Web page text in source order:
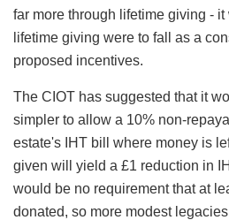
far more through lifetime giving -
lifetime giving were to fall as a
proposed incentives.
The CIOT has suggested that it
simpler to allow a 10% non-
estate's IHT bill where money is
given will yield a £1 reduction in
would be no requirement that at
donated, so more modest